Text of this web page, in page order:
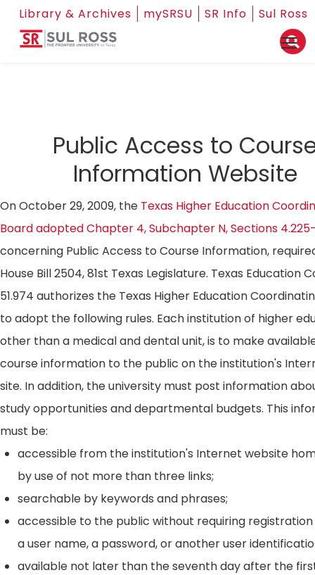
Library & Archives mySRSU SR Info Sul Ross
Public Access to
Information Website
On October 29, 2009, the Texas Higher Education
Board adopted Chapter 4, Subchapter N, Sections
concerning Public Access to Course Information,
House Bill 2504, 81st Texas Legislature. Texas Education
51.974 authorizes the Texas Higher Education
to adopt the following rules. Each institution of higher
other than a medical and dental unit, is to make
course information to the public on the institution's
site. In addition, the university must post information
study opportunities and departmental budgets. This
must be:
accessible from the institution's Internet website
by use of not more than three links;
searchable by keywords and phrases;
accessible to the public without requiring registration
a user name, a password, or another user
available not later than the seventh day after the